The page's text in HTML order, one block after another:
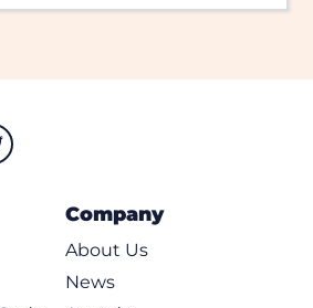
Company
About Us
News